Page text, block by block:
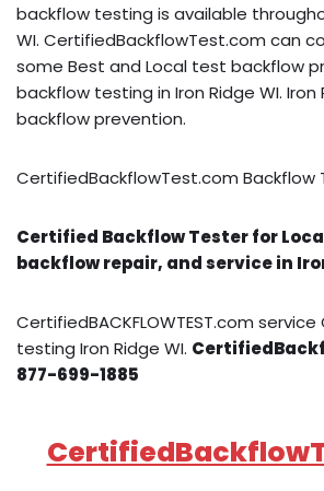
backflow testing is available
WI. CertifiedBackflowTest.com can
some Best and Local test backflow
backflow testing in Iron Ridge WI.
backflow prevention.
CertifiedBackflowTest.com Backflow
Certified Backflow Tester for
backflow repair, and service in
CertifiedBACKFLOWTEST.com
testing Iron Ridge WI.
877-699-1885